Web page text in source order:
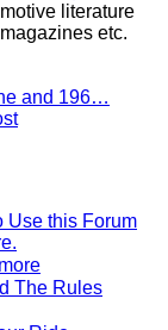
literature
etc.
and 196…
Use this Forum
The Rules